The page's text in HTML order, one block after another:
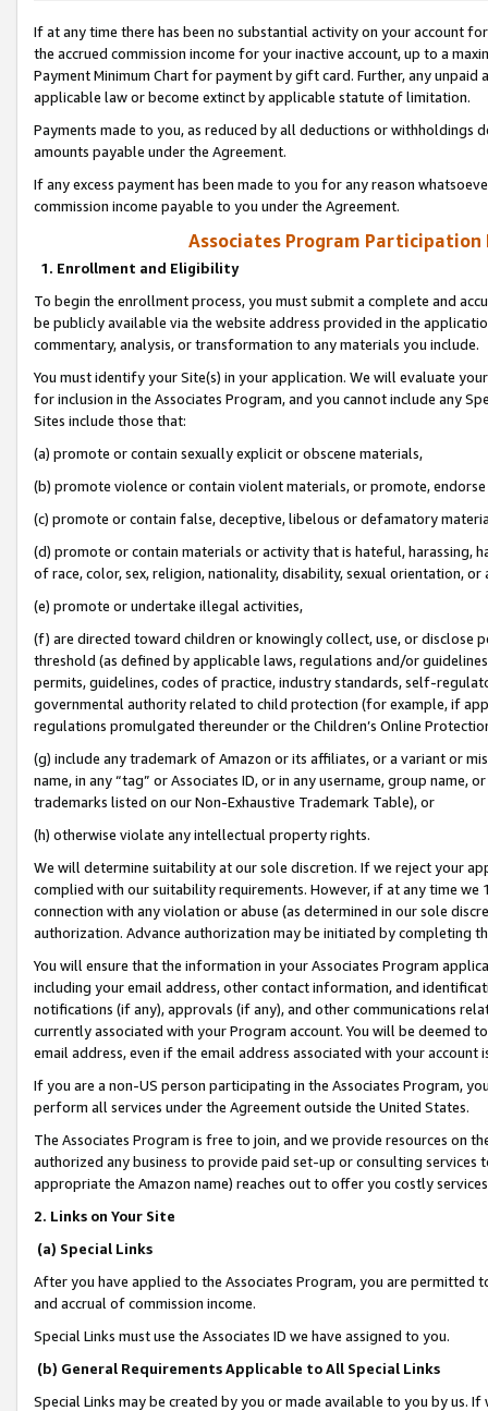
If at any time there has been no substantial activity on your account
the accrued commission income for your inactive account, up to a
Payment Minimum Chart for payment by gift card. Further, any
applicable law or become extinct by applicable statute of limitation.
Payments made to you, as reduced by all deductions or
amounts payable under the Agreement.
If any excess payment has been made to you for any reason
commission income payable to you under the Agreement.
Associates Program Participation
1. Enrollment and Eligibility
To begin the enrollment process, you must submit a complete and
be publicly available via the website address provided in the
commentary, analysis, or transformation to any materials you include.
You must identify your Site(s) in your application. We will evaluate
for inclusion in the Associates Program, and you cannot include any
Sites include those that:
(a) promote or contain sexually explicit or obscene materials,
(b) promote violence or contain violent materials, or promote,
(c) promote or contain false, deceptive, libelous or defamatory
(d) promote or contain materials or activity that is hateful, harassing,
of race, color, sex, religion, nationality, disability, sexual orientation, or
(e) promote or undertake illegal activities,
(f) are directed toward children or knowingly collect, use, or
threshold (as defined by applicable laws, regulations and/or
permits, guidelines, codes of practice, industry standards, self-
governmental authority related to child protection (for example, if
regulations promulgated thereunder or the Children’s Online
(g) include any trademark of Amazon or its affiliates, or a variant or
name, in any “tag” or Associates ID, or in any username, group
trademarks listed on our Non-Exhaustive Trademark Table), or
(h) otherwise violate any intellectual property rights.
We will determine suitability at our sole discretion. If we reject your
complied with our suitability requirements. However, if at any time
connection with any violation or abuse (as determined in our sole
authorization. Advance authorization may be initiated by completing
You will ensure that the information in your Associates Program
including your email address, other contact information, and
notifications (if any), approvals (if any), and other communications
currently associated with your Program account. You will be deemed
email address, even if the email address associated with your account
If you are a non-US person participating in the Associates Program,
perform all services under the Agreement outside the United States.
The Associates Program is free to join, and we provide resources on
authorized any business to provide paid set-up or consulting
appropriate the Amazon name) reaches out to offer you costly
2. Links on Your Site
(a) Special Links
After you have applied to the Associates Program, you are permitted
and accrual of commission income.
Special Links must use the Associates ID we have assigned to you.
(b) General Requirements Applicable to All Special Links
Special Links may be created by you or made available to you by us.